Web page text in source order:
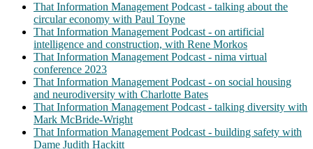
That Information Management Podcast - talking about the
circular economy with Paul Toyne
That Information Management Podcast - on artificial
intelligence and construction, with Rene Morkos
That Information Management Podcast - nima virtual
conference 2023
That Information Management Podcast - on social housing
and neurodiversity with Charlotte Bates
That Information Management Podcast - talking diversity with
Mark McBride-Wright
That Information Management Podcast - building safety with
Dame Judith Hackitt